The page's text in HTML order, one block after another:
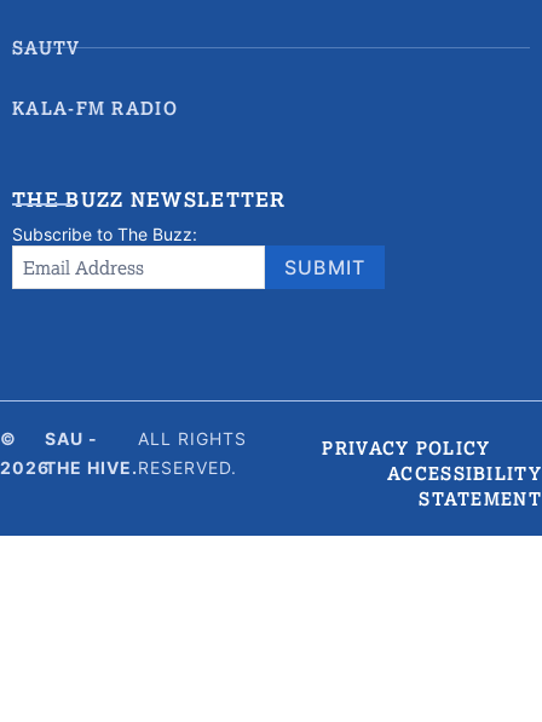
SAUTV
KALA-FM RADIO
THE BUZZ NEWSLETTER
Subscribe to The Buzz:
Newsletter
Signup
Email Address SUBMIT
©
2026
SAU -
THE HIVE.
ALL RIGHTS
RESERVED.
PRIVACY POLICY
ACCESSIBILITY
STATEMENT